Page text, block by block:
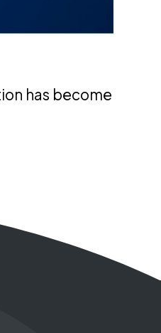
has become